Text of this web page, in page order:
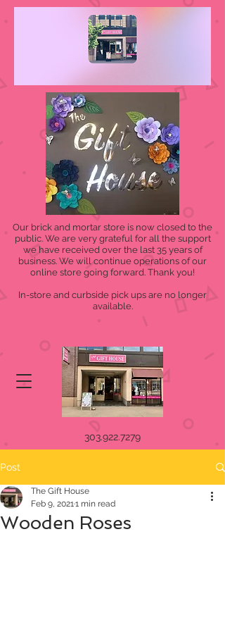
Our brick and mortar store is now closed to the
public. We are very grateful for all the support
we have received over the last 35 years of
business. We will continue operations of our
online store going forward. Thank you!
In-store and curbside pick ups are no longer
available.
303.922.7279
Post
Wooden Roses
The Gift House
Feb 9, 20211 min read